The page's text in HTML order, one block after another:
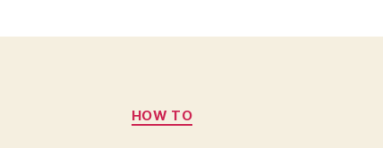
Categories
HOW TO